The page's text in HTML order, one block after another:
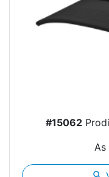
#15062
As